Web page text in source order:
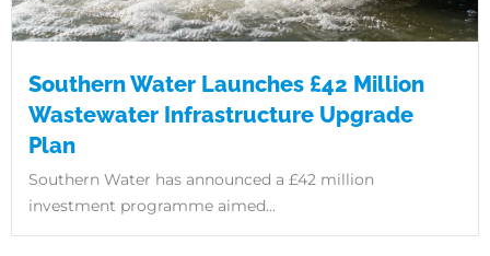
Southern Water Launches £42 Million
Wastewater Infrastructure Upgrade
Plan
Southern Water has announced a £42 million
investment programme aimed...